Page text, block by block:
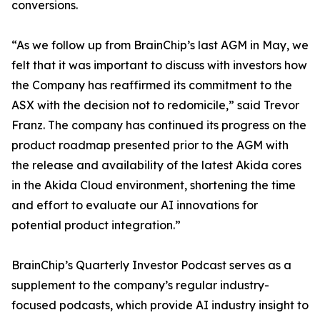
conversions.
“As we follow up from BrainChip’s last AGM in May, we
felt that it was important to discuss with investors how
the Company has reaffirmed its commitment to the
ASX with the decision not to redomicile,” said Trevor
Franz. The company has continued its progress on the
product roadmap presented prior to the AGM with
the release and availability of the latest Akida cores
in the Akida Cloud environment, shortening the time
and effort to evaluate our AI innovations for
potential product integration.”
BrainChip’s Quarterly Investor Podcast serves as a
supplement to the company’s regular industry-
focused podcasts, which provide AI industry insight to